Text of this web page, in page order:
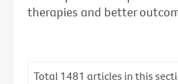
therapies and better
Total 1481 articles in this